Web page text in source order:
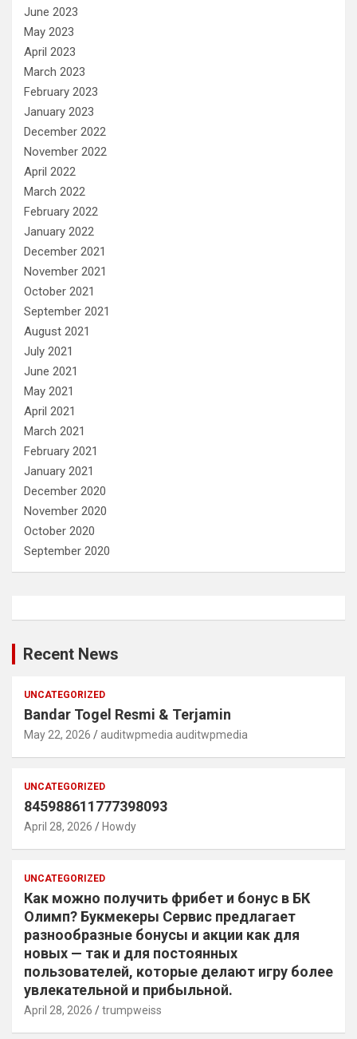
June 2023
May 2023
April 2023
March 2023
February 2023
January 2023
December 2022
November 2022
April 2022
March 2022
February 2022
January 2022
December 2021
November 2021
October 2021
September 2021
August 2021
July 2021
June 2021
May 2021
April 2021
March 2021
February 2021
January 2021
December 2020
November 2020
October 2020
September 2020
Recent News
UNCATEGORIZED
Bandar Togel Resmi & Terjamin
May 22, 2026 auditwpmedia auditwpmedia
UNCATEGORIZED
845988611777398093
April 28, 2026 Howdy
UNCATEGORIZED
Как можно получить фрибет и бонус в БК
Олимп? Букмекеры Сервис предлагает
разнообразные бонусы и акции как для
новых — так и для постоянных
пользователей, которые делают игру более
увлекательной и прибыльной.
April 28, 2026 trumpweiss